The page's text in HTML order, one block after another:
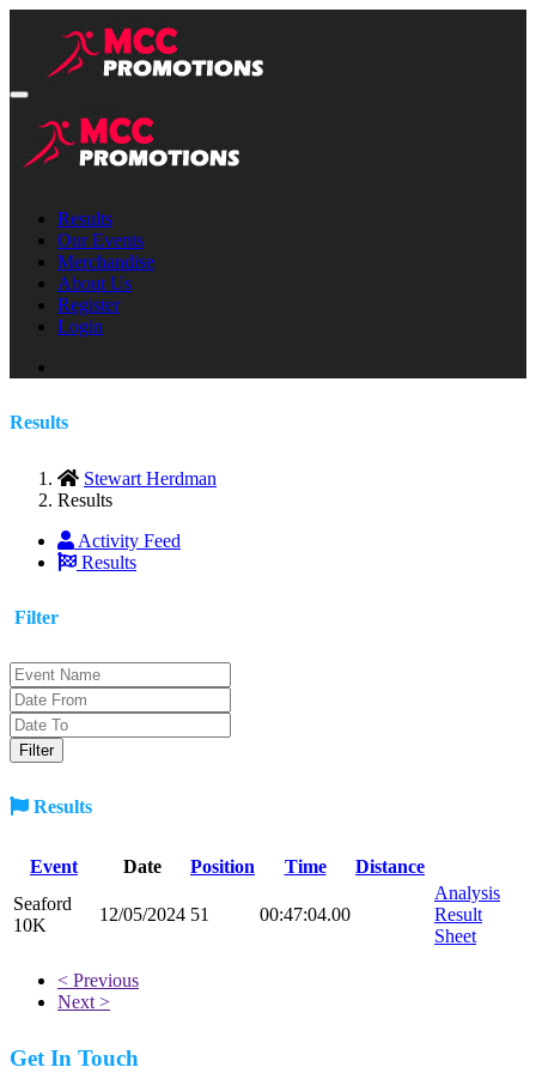
Results
Our Events
Merchandise
About Us
Register
Login
Results
Stewart Herdman
Results
Activity Feed
Results
Filter
Results
Event Date Position Time
Distance
Seaford
10K
12/05/2024 51 00:47:04.00
Analysis
Result
Sheet
< Previous
Next >
Get In Touch